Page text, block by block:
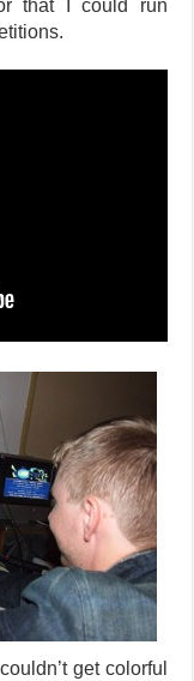
that I could run
get colorful